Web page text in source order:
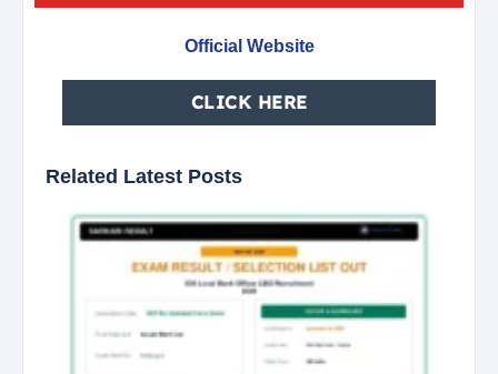
Official Website
CLICK HERE
Related Latest Posts